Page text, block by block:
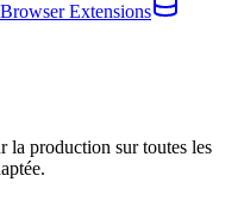
Browser Extensions
la production sur toutes les